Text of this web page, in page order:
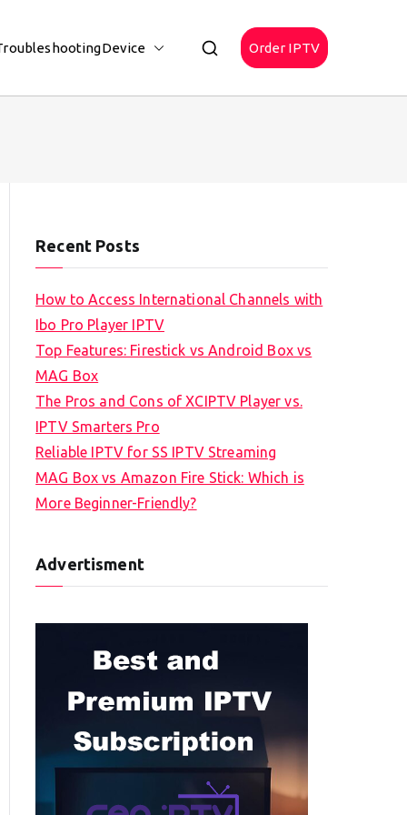
Device Order IPTV
Recent Posts
How to Access International Channels with
Ibo Pro Player IPTV
Top Features: Firestick vs Android Box vs
MAG Box
The Pros and Cons of XCIPTV Player vs.
IPTV Smarters Pro
Reliable IPTV for SS IPTV Streaming
MAG Box vs Amazon Fire Stick: Which is
More Beginner-Friendly?
Advertisment